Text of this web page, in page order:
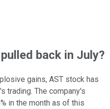
back in July?
gains, AST stock has
trading. The company's
in the month as of this